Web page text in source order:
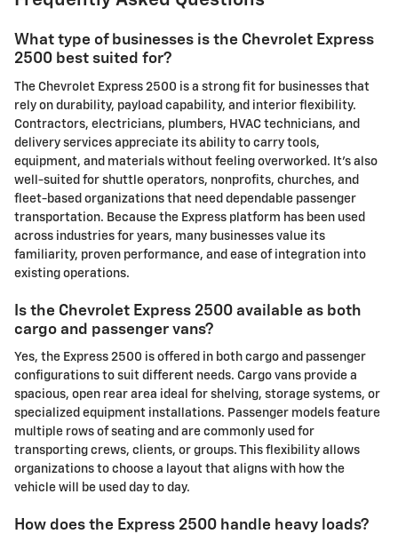
What type of businesses is the Chevrolet Express
2500 best suited for?
The Chevrolet Express 2500 is a strong fit for businesses that
rely on durability, payload capability, and interior flexibility.
Contractors, electricians, plumbers, HVAC technicians, and
delivery services appreciate its ability to carry tools,
equipment, and materials without feeling overworked. It’s also
well-suited for shuttle operators, nonprofits, churches, and
fleet-based organizations that need dependable passenger
transportation. Because the Express platform has been used
across industries for years, many businesses value its
familiarity, proven performance, and ease of integration into
existing operations.
Is the Chevrolet Express 2500 available as both
cargo and passenger vans?
Yes, the Express 2500 is offered in both cargo and passenger
configurations to suit different needs. Cargo vans provide a
spacious, open rear area ideal for shelving, storage systems, or
specialized equipment installations. Passenger models feature
multiple rows of seating and are commonly used for
transporting crews, clients, or groups. This flexibility allows
organizations to choose a layout that aligns with how the
vehicle will be used day to day.
How does the Express 2500 handle heavy loads?